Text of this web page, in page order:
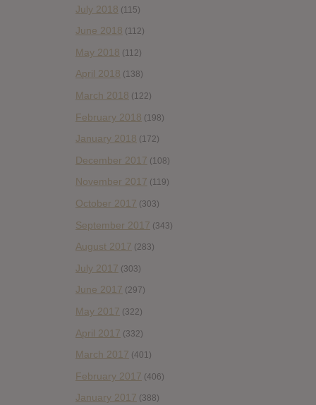
July 2018 (115)
June 2018 (112)
May 2018 (112)
April 2018 (138)
March 2018 (122)
February 2018 (198)
January 2018 (172)
December 2017 (108)
November 2017 (119)
October 2017 (303)
September 2017 (343)
August 2017 (283)
July 2017 (303)
June 2017 (297)
May 2017 (322)
April 2017 (332)
March 2017 (401)
February 2017 (406)
January 2017 (388)